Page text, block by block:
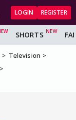
LOGIN REGISTER
SHORTS
Television